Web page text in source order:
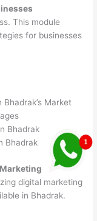
This module
for businesses
Market
Bhadrak
Bhadrak
digital marketing
in Bhadrak.